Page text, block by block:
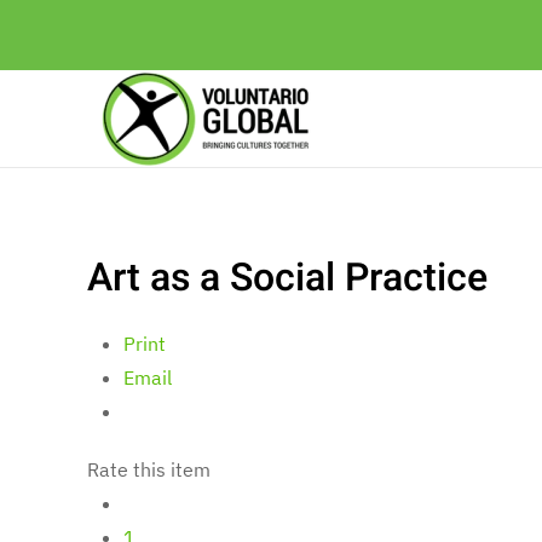
Art as a Social Practice
Print
Email
Rate this item
1